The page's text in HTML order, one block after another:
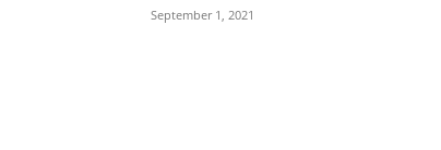
September 1, 2021